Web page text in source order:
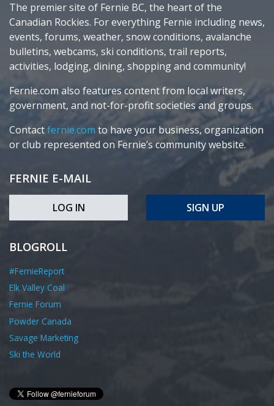
The premier site of Fernie BC, the heart of the
Canadian Rockies. For everything Fernie including news,
events, forums, weather, snow conditions, avalanche
bulletins, webcams, ski conditions, trail reports,
activities, lodging, dining, shopping and community!
Fernie.com also features content from local writers,
government, and not-for-profit societies and groups.
Contactfernie.com to have your business, organization
or club represented on Fernie’s community website.
FERNIE E-MAIL
LOG IN SIGN UP
BLOGROLL
#FernieReport
Elk Valley Coal
Fernie Forum
Powder Canada
Savage Marketing
Ski the World